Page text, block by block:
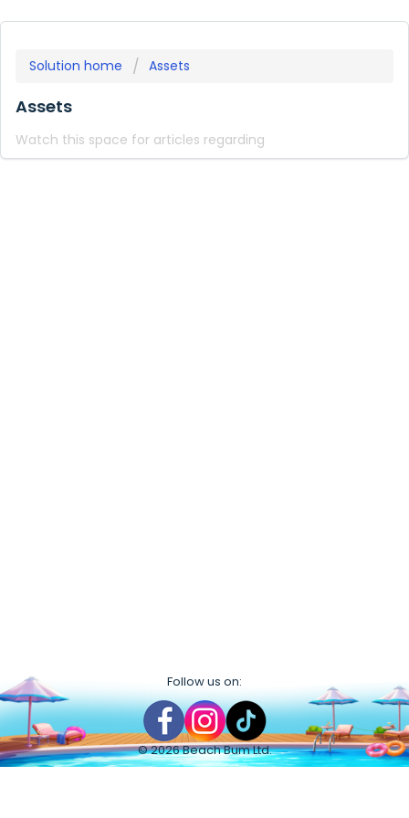
Solution home Assets
Assets
Watch this space for articles regarding
Follow us on:
©2026Beach Bum Ltd.